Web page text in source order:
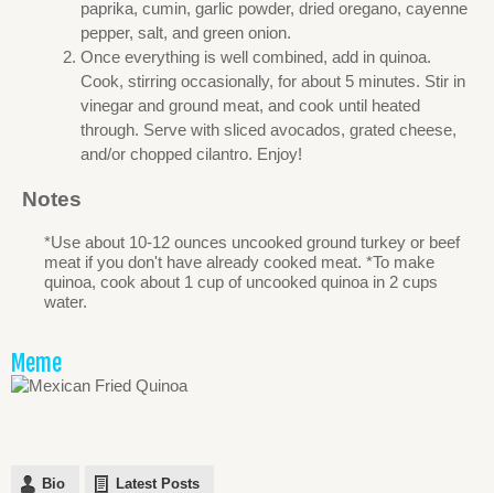
paprika, cumin, garlic powder, dried oregano, cayenne
pepper, salt, and green onion.
Once everything is well combined, add in quinoa.
Cook, stirring occasionally, for about 5 minutes. Stir in
vinegar and ground meat, and cook until heated
through. Serve with sliced avocados, grated cheese,
and/or chopped cilantro. Enjoy!
Notes
*Use about 10-12 ounces uncooked ground turkey or beef
meat if you don't have already cooked meat. *To make
quinoa, cook about 1 cup of uncooked quinoa in 2 cups
water.
Meme
Bio Latest Posts